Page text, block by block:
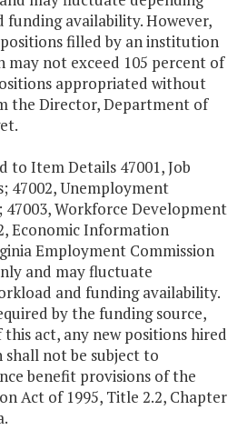
funding availability. However,
filled by an institution
may not exceed 105 percent of
appropriated without
the Director, Department of
to Item Details 47001, Job
47002, Unemployment
47003, Workforce Development
Economic Information
Employment Commission
and may fluctuate
and funding availability.
by the funding source,
act, any new positions hired
not be subject to
benefit provisions of the
Act of 1995, Title 2.2, Chapter